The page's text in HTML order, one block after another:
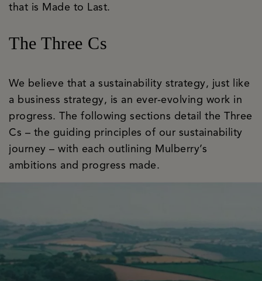
that is Made to Last.
The Three Cs
We believe that a sustainability strategy, just like
a business strategy, is an ever-evolving work in
progress. The following sections detail the Three
Cs – the guiding principles of our sustainability
journey – with each outlining Mulberry’s
ambitions and progress made.